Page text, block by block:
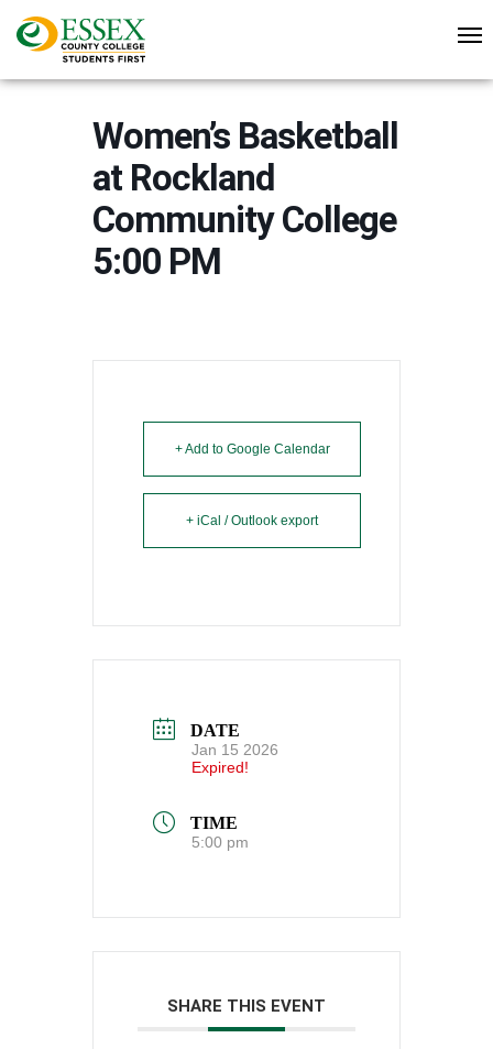
Women’s Basketball
at Rockland
Community College
5:00 PM
+ Add to Google Calendar
+ iCal / Outlook export
DATE
Jan 15 2026
Expired!
TIME
5:00 pm
SHARE THIS EVENT